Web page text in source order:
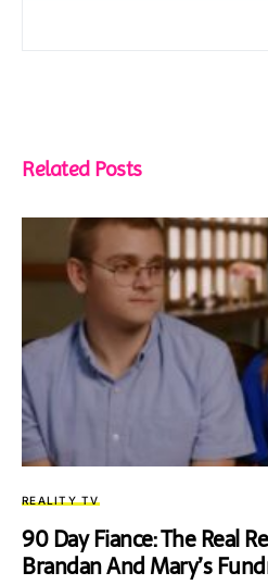
Related Posts
REALITY TV
90 Day Fiance: The Real
Brandan And Mary’s